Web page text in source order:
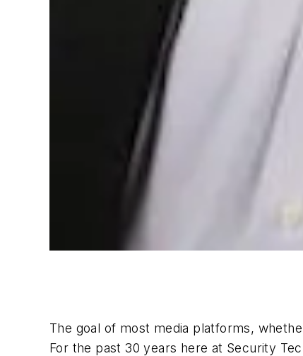
The goal of most media platforms,
For the past 30 years here at Security